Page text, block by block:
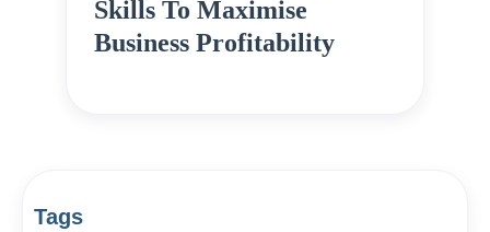
Skills To Maximise
Business Profitability
Tags